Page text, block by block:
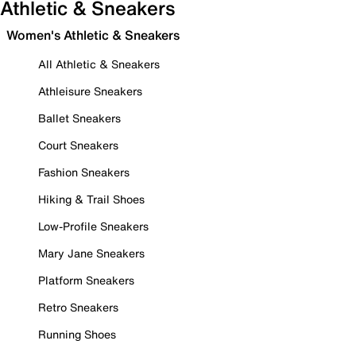
Athletic & Sneakers
Women's Athletic & Sneakers
All Athletic & Sneakers
Athleisure Sneakers
Ballet Sneakers
Court Sneakers
Fashion Sneakers
Hiking & Trail Shoes
Low-Profile Sneakers
Mary Jane Sneakers
Platform Sneakers
Retro Sneakers
Running Shoes